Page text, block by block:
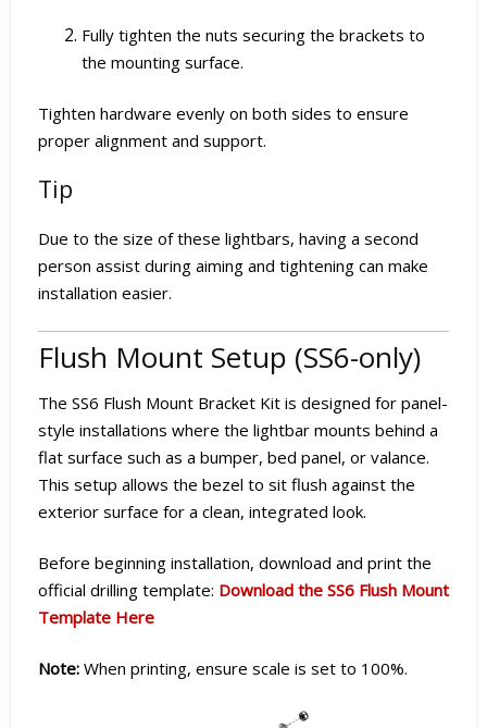
Fully tighten the nuts securing the brackets to
the mounting surface.
Tighten hardware evenly on both sides to ensure
proper alignment and support.
Tip
Due to the size of these lightbars, having a second
person assist during aiming and tightening can make
installation easier.
Flush Mount Setup (SS6-only)
The SS6 Flush Mount Bracket Kit is designed for panel-
style installations where the lightbar mounts behind a
flat surface such as a bumper, bed panel, or valance.
This setup allows the bezel to sit flush against the
exterior surface for a clean, integrated look.
Before beginning installation, download and print the
official drilling template: Download the SS6 Flush Mount
Template Here
Note: When printing, ensure scale is set to 100%.